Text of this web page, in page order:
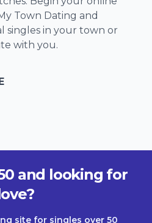
Town Dating and
singles in your town or
with you.
and looking for
site for singles over 50